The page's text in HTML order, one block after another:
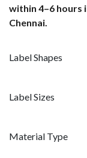
within 4–6 hours
Chennai.
Label Shapes
Label Sizes
Material Type